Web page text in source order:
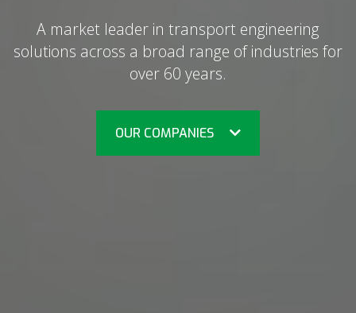
A market leader in transport engineering
solutions across a broad range of industries for
over 60 years.
OUR COMPANIES